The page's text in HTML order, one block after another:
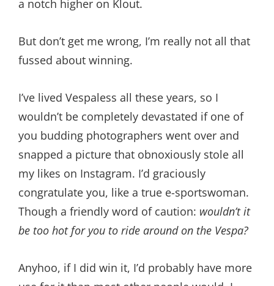
a notch higher on Klout.
But don’t get me wrong, I’m really not all that
fussed about winning.
I’ve lived Vespaless all these years, so I
wouldn’t be completely devastated if one of
you budding photographers went over and
snapped a picture that obnoxiously stole all
my likes on Instagram. I’d graciously
congratulate you, like a true e-sportswoman.
Though a friendly word of caution: wouldn’t it
be too hot for you to ride around on the Vespa?
Anyhoo, if I did win it, I’d probably have more